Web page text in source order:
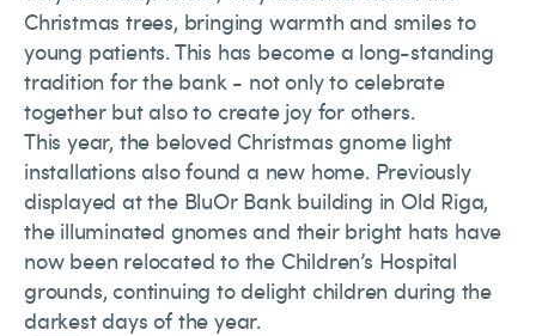
Christmas trees, bringing warmth and smiles to
young patients. This has become a long-standing
tradition for the bank - not only to celebrate
together but also to create joy for others.
This year, the beloved Christmas gnome light
installations also found a new home. Previously
displayed at the BluOr Bank building in Old Riga,
the illuminated gnomes and their bright hats have
now been relocated to the Children’s Hospital
grounds, continuing to delight children during the
darkest days of the year.